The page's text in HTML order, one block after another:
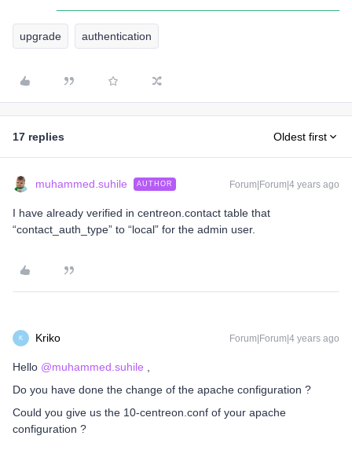
upgrade authentication
17 replies Oldest first
muhammed.suhile AUTHOR Forum|Forum|4 years ago
I have already verified in centreon.contact table that
“contact_auth_type” to “local” for the admin user.
K Kriko Forum|Forum|4 years ago
Hello @muhammed.suhile
Do you have done the change of the apache configuration ?
Could you give us the 10-centreon.conf of your apache
configuration ?